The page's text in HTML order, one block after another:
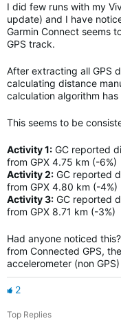
I did few runs with my
update) and I have
Garmin Connect seems
GPS track.
After extracting all GPS
calculating distance
calculation algorithm has
This seems to be
Activity 1: GC reported
from GPX 4.75 km (-6%)
Activity 2: GC reported
from GPX 4.80 km (-4%)
Activity 3: GC reported
from GPX 8.71 km (-3%)
Had anyone noticed
from Connected GPS,
accelerometer (non
2
Top Replies